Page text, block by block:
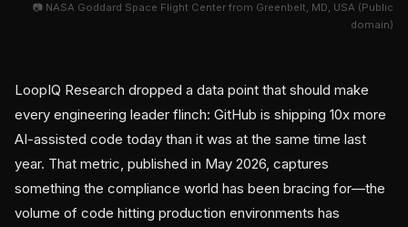
📷 NASA Goddard Space Flight Center from Greenbelt, MD, USA (Public
domain)
LoopIQ Research dropped a data point that should make
every engineering leader flinch: GitHub is shipping 10x more
AI-assisted code today than it was at the same time last
year. That metric, published in May 2026, captures
something the compliance world has been bracing for—the
volume of code hitting production environments has